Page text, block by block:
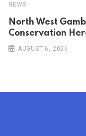
NEWS
North West
Conservation
AUGUST 6, 2026